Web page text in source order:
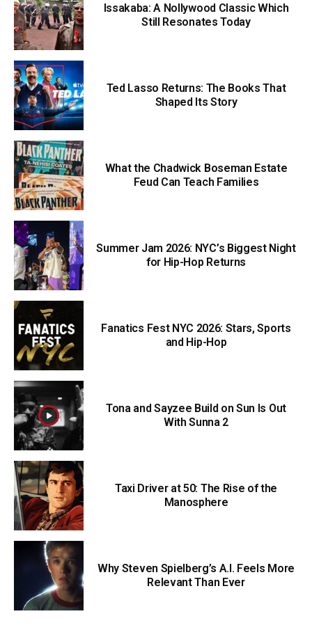
Issakaba: A Nollywood Classic Which
Still Resonates Today
Ted Lasso Returns: The Books That
Shaped Its Story
What the Chadwick Boseman Estate
Feud Can Teach Families
Summer Jam 2026: NYC’s Biggest Night
for Hip-Hop Returns
Fanatics Fest NYC 2026: Stars, Sports
and Hip-Hop
Tona and Sayzee Build on Sun Is Out
With Sunna 2
Taxi Driver at 50: The Rise of the
Manosphere
Why Steven Spielberg’s A.I. Feels More
Relevant Than Ever